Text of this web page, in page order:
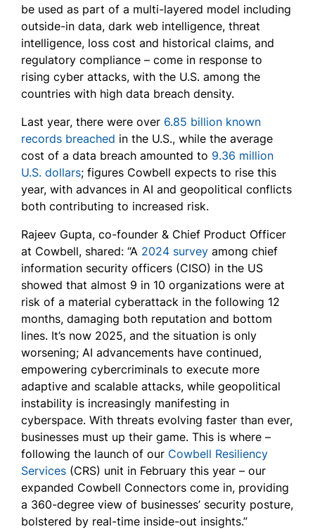
be used as part of a multi-layered model including
outside-in data, dark web intelligence, threat
intelligence, loss cost and historical claims, and
regulatory compliance – come in response to
rising cyber attacks, with the U.S. among the
countries with high data breach density.
Last year, there were over 6.85 billion known
records breached in the U.S., while the average
cost of a data breach amounted to 9.36 million
U.S. dollars; figures Cowbell expects to rise this
year, with advances in AI and geopolitical conflicts
both contributing to increased risk.
Rajeev Gupta, co-founder & Chief Product Officer
at Cowbell, shared: “A 2024 survey among chief
information security officers (CISO) in the US
showed that almost 9 in 10 organizations were at
risk of a material cyberattack in the following 12
months, damaging both reputation and bottom
lines. It’s now 2025, and the situation is only
worsening; AI advancements have continued,
empowering cybercriminals to execute more
adaptive and scalable attacks, while geopolitical
instability is increasingly manifesting in
cyberspace. With threats evolving faster than ever,
businesses must up their game. This is where –
following the launch of our Cowbell Resiliency
Services (CRS) unit in February this year – our
expanded Cowbell Connectors come in, providing
a 360-degree view of businesses’ security posture,
bolstered by real-time inside-out insights.”